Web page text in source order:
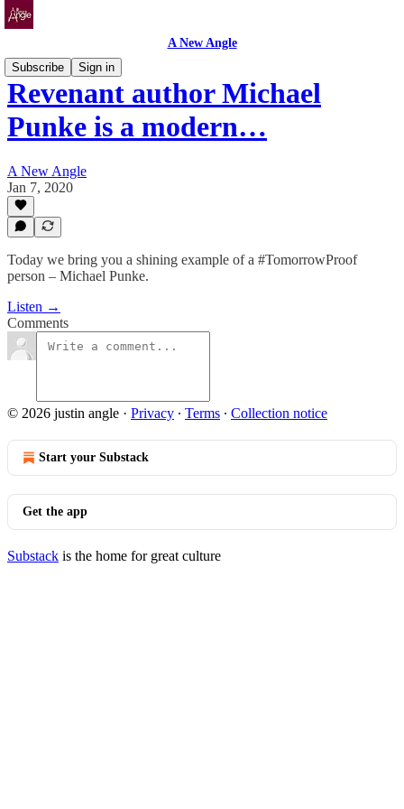
A New Angle
Subscribe
Sign in
Revenant author Michael
Punke is a modern…
A New Angle
Jan 7, 2020
Today we bring you a shining example of a #TomorrowProof
person – Michael Punke.
Listen →
Comments
© 2026 justin angle · Privacy ∙ Terms ∙ Collection notice
Start your Substack
Get the app
Substack is the home for great culture